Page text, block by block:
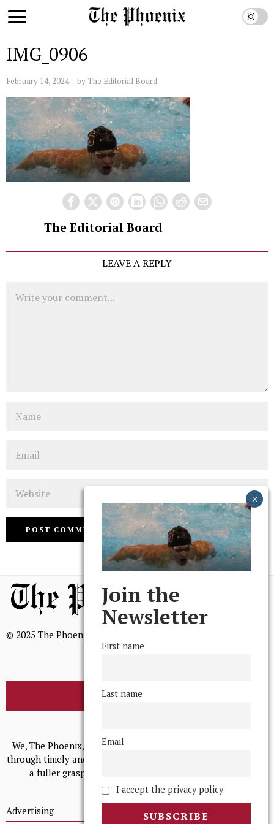
IMG_0906
February 14, 2024 by The Editorial Board
The Editorial Board
LEAVE A REPLY
© 2025 The Phoenix, All Rights Reserved
BROWSE THE ARCHIVE
We, The Phoenix, aim to empower and serve our community
through timely and relevant coverage, continually striving for
a fuller grasp of excellence, accuracy, and empathy.
Advertising
Join the
Newsletter
First name
Last name
Email
I accept the privacy policy